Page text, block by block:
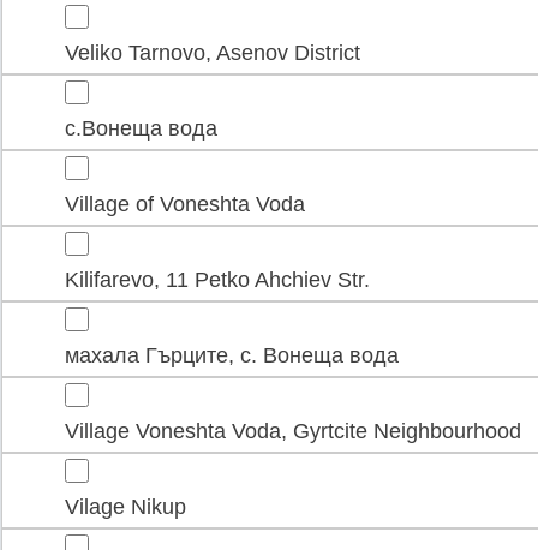
Veliko Tarnovo, Asenov District
с.Вонеща вода
Village of Voneshta Voda
Kilifarevo, 11 Petko Ahchiev Str.
махала Гърците, с. Вонеща вода
Village Voneshta Voda, Gyrtcite Neighbourhood
Vilage Nikup